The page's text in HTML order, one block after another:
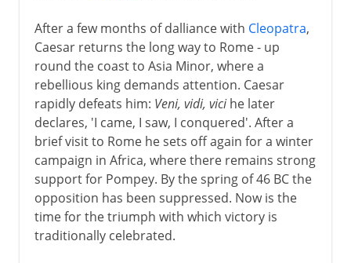
After a few months of dalliance with Cleopatra,
Caesar returns the long way to Rome - up
round the coast to Asia Minor, where a
rebellious king demands attention. Caesar
rapidly defeats him: Veni, vidi, vicihe later
declares, 'I came, I saw, I conquered'. After a
brief visit to Rome he sets off again for a winter
campaign in Africa, where there remains strong
support for Pompey. By the spring of 46 BC the
opposition has been suppressed. Now is the
time for the triumph with which victory is
traditionally celebrated.